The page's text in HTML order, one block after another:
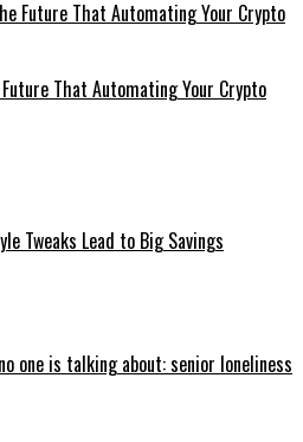
That Automating Your Crypto
Tweaks Lead to Big Savings
one is talking about: senior loneliness